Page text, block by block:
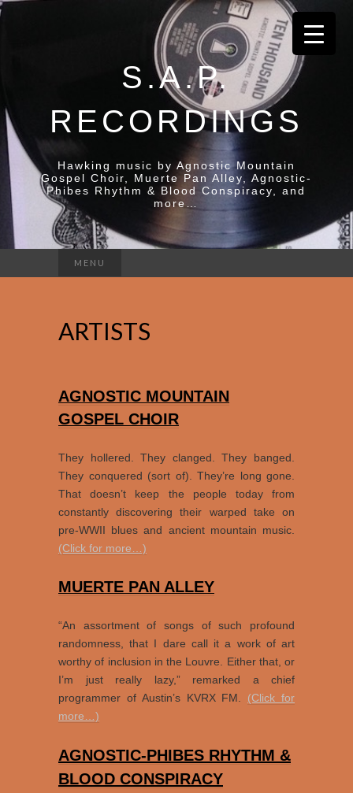
S.A.P.
RECORDINGS
Hawking music by Agnostic Mountain
Gospel Choir, Muerte Pan Alley, Agnostic-
Phibes Rhythm & Blood Conspiracy, and
more…
MENU
for:
ARTISTS
AGNOSTIC MOUNTAIN
GOSPEL CHOIR
They hollered. They clanged. They banged.
They conquered (sort of). They’re long gone.
That doesn’t keep the people today from
constantly discovering their warped take on
pre-WWII blues and ancient mountain music.
(Click for more…)
MUERTE PAN ALLEY
“An assortment of songs of such profound
randomness, that I dare call it a work of art
worthy of inclusion in the Louvre. Either that, or
I’m just really lazy,” remarked a chief
programmer of Austin’s KVRX FM. (Click for
more…)
AGNOSTIC-PHIBES RHYTHM &
BLOOD CONSPIRACY